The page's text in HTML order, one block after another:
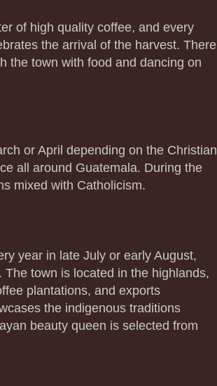
of high quality coffee, and every
the arrival of the harvest. There
the town with food and dancing on
or April depending on the Christian
all around Guatemala. During the
mixed with Catholicism.
year in late July or early August,
town is located in the highlands,
plantations, and exports
the indigenous traditions
beauty queen is selected from